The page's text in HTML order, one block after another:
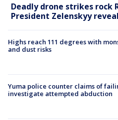
Deadly drone strikes rock
President Zelenskyy
Highs reach 111 degrees with
and dust risks
Yuma police counter claims of
investigate attempted abduction